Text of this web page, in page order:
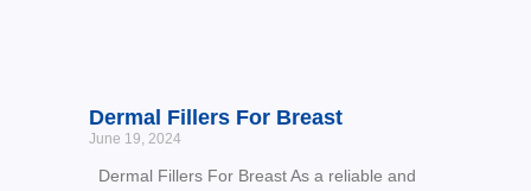
Dermal Fillers For Breast
June 19, 2024
Dermal Fillers For Breast As a reliable and